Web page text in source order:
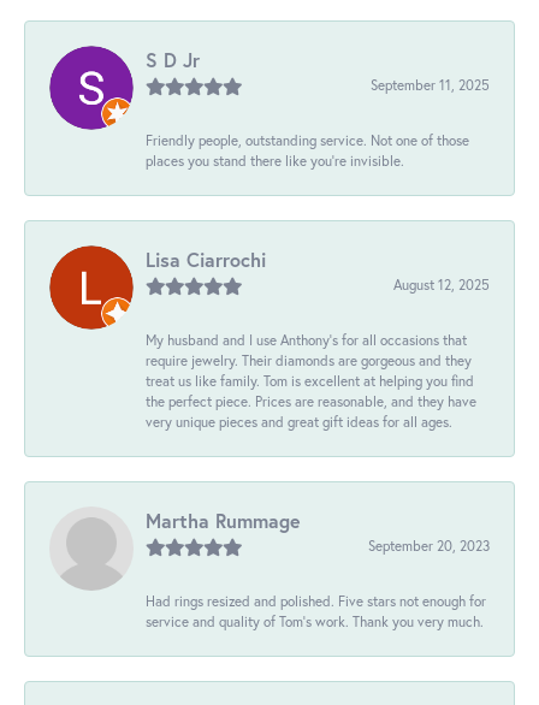
S D Jr
September 11, 2025
Friendly people, outstanding service. Not one of those
places you stand there like you're invisible.
Lisa Ciarrochi
August 12, 2025
My husband and I use Anthony's for all occasions that
require jewelry. Their diamonds are gorgeous and they
treat us like family. Tom is excellent at helping you find
the perfect piece. Prices are reasonable, and they have
very unique pieces and great gift ideas for all ages.
Martha Rummage
September 20, 2023
Had rings resized and polished. Five stars not enough for
service and quality of Tom's work. Thank you very much.